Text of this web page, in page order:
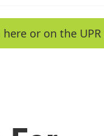
or on the